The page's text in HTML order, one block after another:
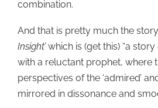
combination.
And that is pretty much the
Insight’which is (get this) “a
with a reluctant prophet, where
perspectives of the ‘admired’
mirrored in dissonance and